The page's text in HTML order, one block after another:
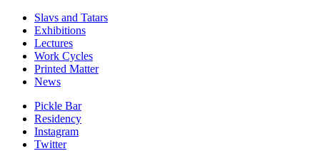
Slavs and Tatars
Exhibitions
Lectures
Work Cycles
Printed Matter
News
Pickle Bar
Residency
Instagram
Twitter